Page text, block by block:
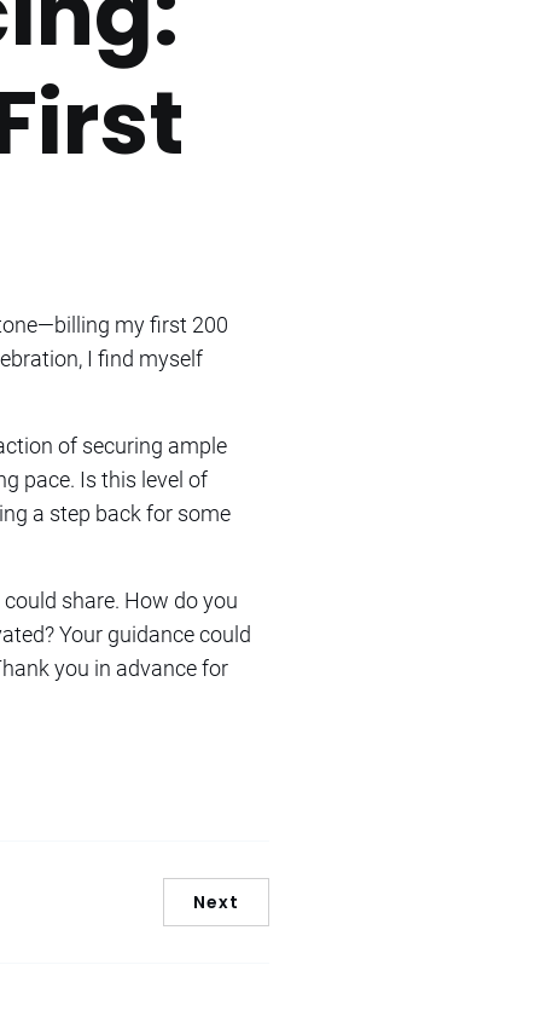
my first 200
I find myself
of securing ample
pace. Is this level of
a step back for some
share. How do you
Your guidance could
you in advance for
Next